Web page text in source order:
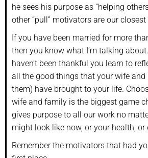
he sees his purpose as “helping
other “pull” motivators are our
If you have been married for more
then you know what I’m talking
haven’t been thankful you learn to
all the good things that your wife and
them) have brought to your life.
wife and family is the biggest game
gives purpose to all our work no
might look like now, or your health, or
Remember the motivators that had